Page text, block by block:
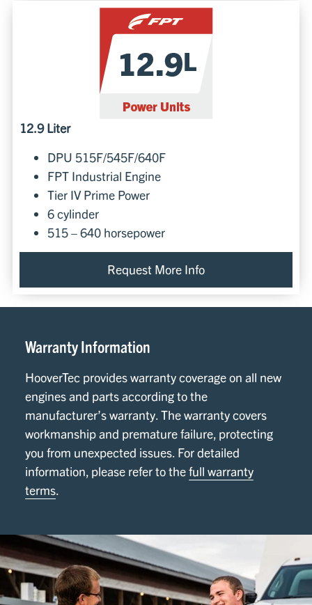
12.9 Liter
DPU 515F/545F/640F
FPT Industrial Engine
Tier IV Prime Power
6 cylinder
515 – 640 horsepower
Request More Info
Warranty Information
HooverTec provides warranty coverage on all new
engines and parts according to the
manufacturer’s warranty. The warranty covers
workmanship and premature failure, protecting
you from unexpected issues. For detailed
information, please refer to thefull warranty
terms.